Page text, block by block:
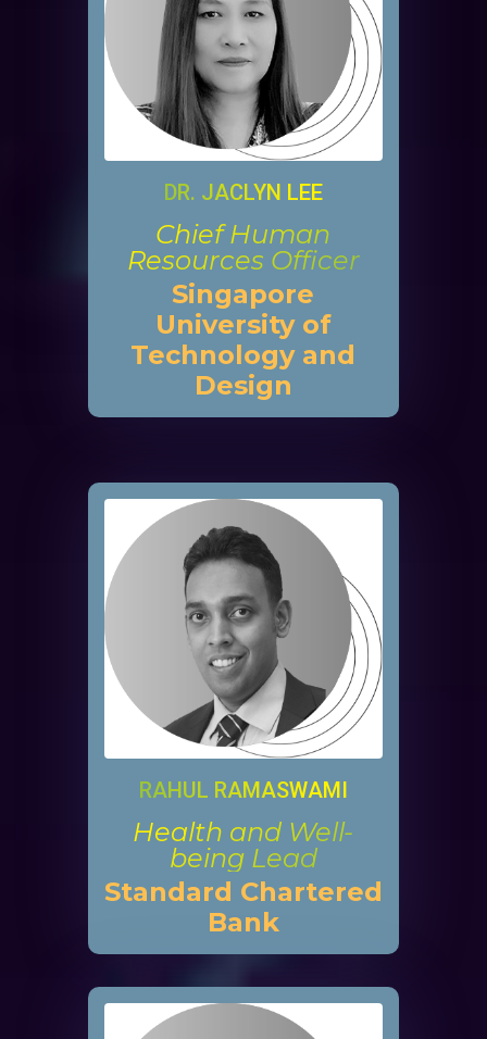
DR. JACLYN LEE
Chief Human
Resources Officer
Singapore
University of
Technology and
Design
RAHUL RAMASWAMI
Health and Well-
being Lead
Standard Chartered
Bank